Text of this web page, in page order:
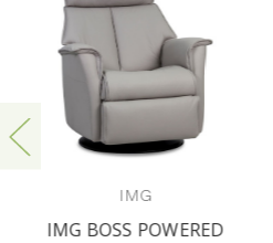
IMG
IMG BOSS POWERED